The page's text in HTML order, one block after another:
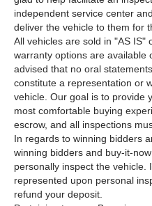
independent service center
deliver the vehicle to them for
All vehicles are sold in "AS IS"
warranty options are available
advised that no oral
constitute a representation or
vehicle. Our goal is to provide
most comfortable buying
escrow, and all inspections
In regards to winning bidders
winning bidders and buy-it-
personally inspect the vehicle.
represented upon personal
refund your deposit.